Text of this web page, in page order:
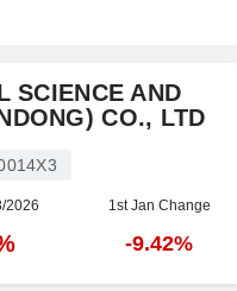
SCIENCE AND
CO., LTD
2026 1st Jan Change
-9.42%